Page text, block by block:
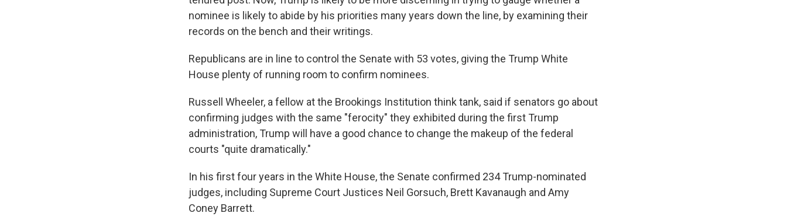
nominee is likely to abide by his priorities many years down the line, by examining their
records on the bench and their writings.
Republicans are in line to control the Senate with 53 votes, giving the Trump White
House plenty of running room to confirm nominees.
Russell Wheeler, a fellow at the Brookings Institution think tank, said if senators go about
confirming judges with the same "ferocity" they exhibited during the first Trump
administration, Trump will have a good chance to change the makeup of the federal
courts "quite dramatically."
In his first four years in the White House, the Senate confirmed 234 Trump-nominated
judges, including Supreme Court Justices Neil Gorsuch, Brett Kavanaugh and Amy
Coney Barrett.